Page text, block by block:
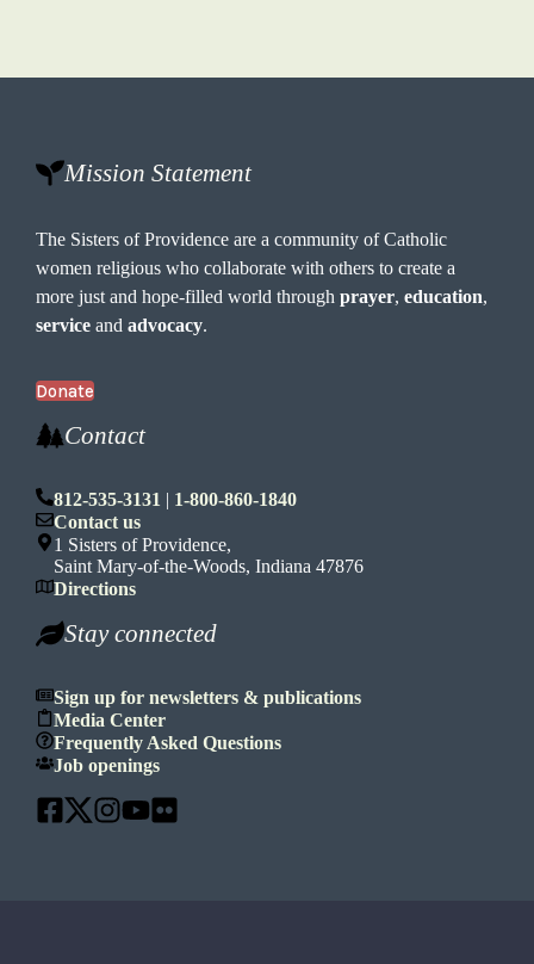
Mission Statement
The Sisters of Providence are a community of Catholic
women religious who collaborate with others to create a
more just and hope-filled world throughprayer,education,
service andadvocacy.
Donate
Contact
812-535-3131 | 1-800-860-1840
Contact us
1 Sisters of Providence,
Saint Mary-of-the-Woods, Indiana 47876
Directions
Stay connected
Sign up for newsletters & publications
Media Center
Frequently Asked Questions
Job openings